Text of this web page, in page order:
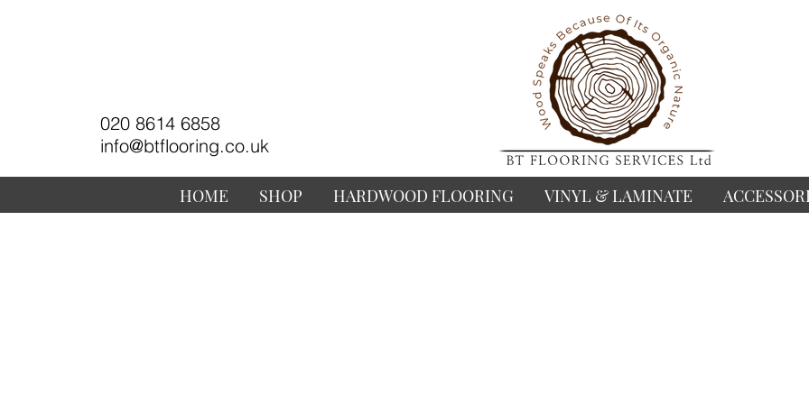
020 8614 6858
info@btflooring.co.uk
HOME SHOP HARDWOOD FLOORING VINYL & LAMINATE